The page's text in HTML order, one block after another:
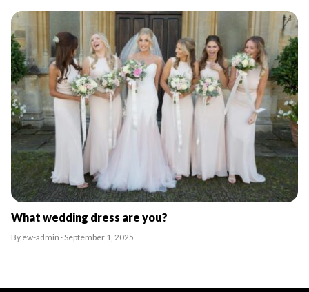
What wedding dress are you?
By ew-admin · September 1, 2025